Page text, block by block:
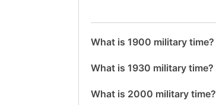
What is 1900 military time?
What is 1930 military time?
What is 2000 military time?